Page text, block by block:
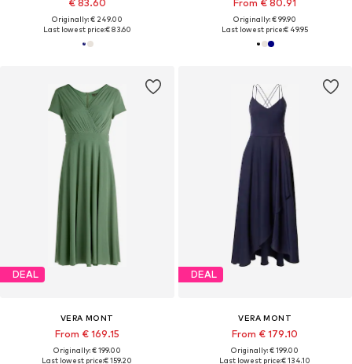
€ 83.60
Originally: € 249.00
Last lowest price:€ 83.60
From € 80.91
Originally: € 99.90
Last lowest price:€ 49.95
DEAL
VERA MONT
From € 169.15
Originally: € 199.00
Last lowest price:€ 159.20
DEAL
VERA MONT
From € 179.10
Originally: € 199.00
Last lowest price:€ 134.10